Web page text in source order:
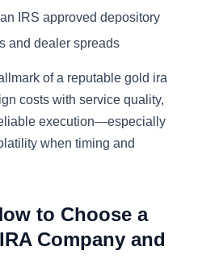
IRS approved depository
and dealer spreads
of a reputable gold ira
costs with service quality,
execution—especially
when timing and
to Choose a
Company and